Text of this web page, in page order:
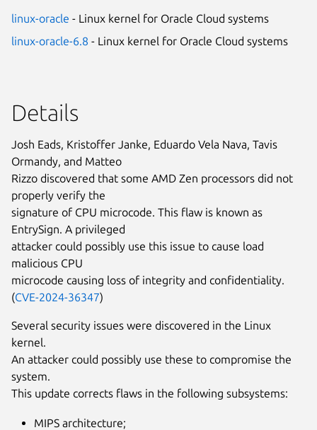
linux-oracle - Linux kernel for Oracle Cloud systems
linux-oracle-6.8 - Linux kernel for Oracle Cloud systems
Details
Josh Eads, Kristoffer Janke, Eduardo Vela Nava, Tavis
Ormandy, and Matteo
Rizzo discovered that some AMD Zen processors did not
properly verify the
signature of CPU microcode. This flaw is known as
EntrySign. A privileged
attacker could possibly use this issue to cause load
malicious CPU
microcode causing loss of integrity and confidentiality.
(CVE-2024-36347)
Several security issues were discovered in the Linux
kernel.
An attacker could possibly use these to compromise the
system.
This update corrects flaws in the following subsystems:
MIPS architecture;